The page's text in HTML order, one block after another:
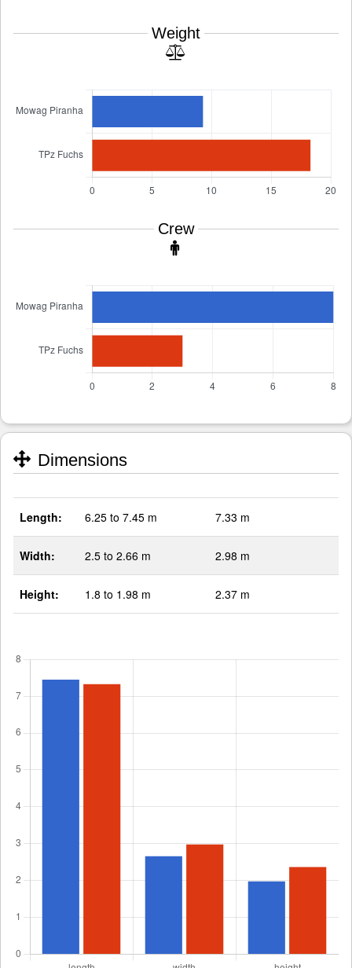
Weight
Crew
Dimensions
Length: 6.25 to 7.45 m 7.33 m
Width: 2.5 to 2.66 m 2.98 m
Height: 1.8 to 1.98 m 2.37 m